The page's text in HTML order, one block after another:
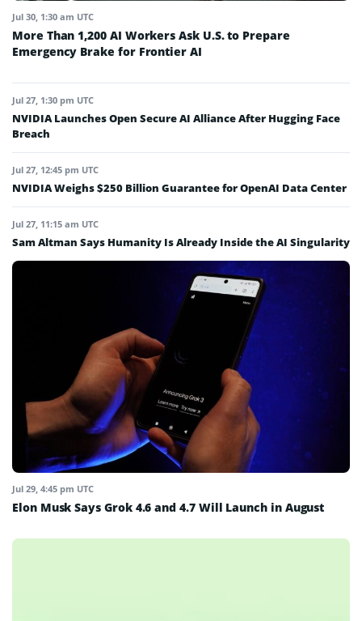
Jul 30, 1:30 am UTC
More Than 1,200 AI Workers Ask U.S. to Prepare
Emergency Brake for Frontier AI
Jul 27, 1:30 pm UTC
NVIDIA Launches Open Secure AI Alliance After Hugging Face
Breach
Jul 27, 12:45 pm UTC
NVIDIA Weighs $250 Billion Guarantee for OpenAI Data Center
Jul 27, 11:15 am UTC
Sam Altman Says Humanity Is Already Inside the AI Singularity
Jul 29, 4:45 pm UTC
Elon Musk Says Grok 4.6 and 4.7 Will Launch in August